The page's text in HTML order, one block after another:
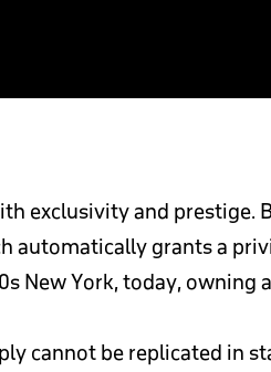
exclusivity and prestige.
grants a
New York, today, owning
cannot be replicated in